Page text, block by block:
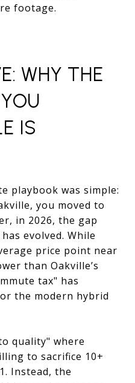
footage.
WHY THE
IS
playbook was simple:
you moved to
in 2026, the gap
evolved. While
price point near
than Oakville’s
tax" has
the modern hybrid
quality" where
to sacrifice 10+
Instead, the